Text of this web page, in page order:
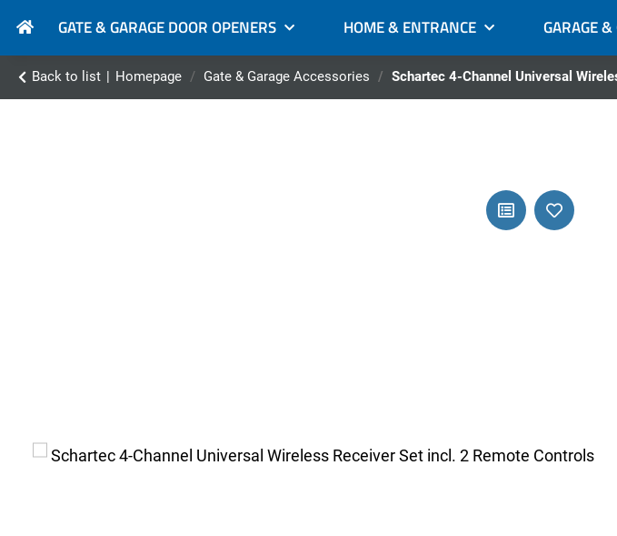
GATE & GARAGE DOOR OPENERS HOME & ENTRANCE GARAGE
Back to list Homepage Gate & Garage Accessories Schartec 4-Channel Universal